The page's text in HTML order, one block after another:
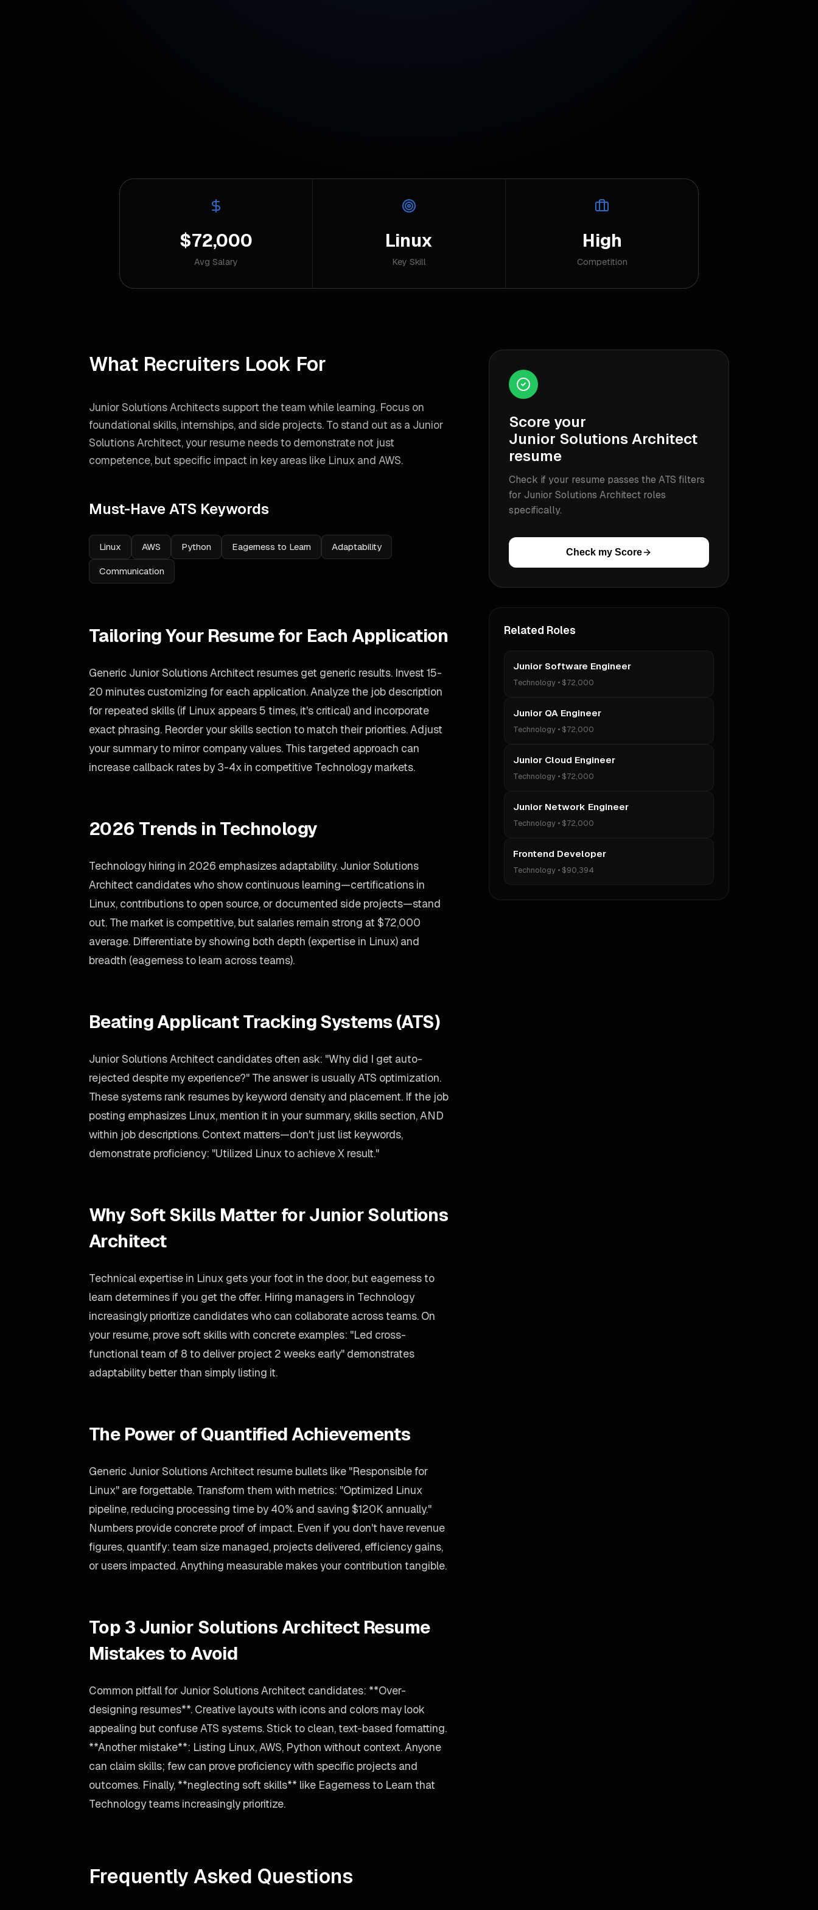
$72,000
Avg Salary
Linux
Key Skill
High
Competition
What Recruiters Look For
Junior Solutions Architects support the team while learning. Focus on
foundational skills, internships, and side projects. To stand out as a Junior
Solutions Architect, your resume needs to demonstrate not just
competence, but specific impact in key areas like Linux and AWS.
Must-Have ATS Keywords
Linux AWS Python Eagerness to Learn Adaptability
Communication
Tailoring Your Resume for Each Application
Generic Junior Solutions Architect resumes get generic results. Invest 15-
20 minutes customizing for each application. Analyze the job description
for repeated skills (if Linux appears 5 times, it's critical) and incorporate
exact phrasing. Reorder your skills section to match their priorities. Adjust
your summary to mirror company values. This targeted approach can
increase callback rates by 3-4x in competitive Technology markets.
2026 Trends in Technology
Technology hiring in 2026 emphasizes adaptability. Junior Solutions
Architect candidates who show continuous learning—certifications in
Linux, contributions to open source, or documented side projects—stand
out. The market is competitive, but salaries remain strong at $72,000
average. Differentiate by showing both depth (expertise in Linux) and
breadth (eagerness to learn across teams).
Beating Applicant Tracking Systems (ATS)
Junior Solutions Architect candidates often ask: "Why did I get auto-
rejected despite my experience?" The answer is usually ATS optimization.
These systems rank resumes by keyword density and placement. If the job
posting emphasizes Linux, mention it in your summary, skills section, AND
within job descriptions. Context matters—don't just list keywords,
demonstrate proficiency: "Utilized Linux to achieve X result."
Why Soft Skills Matter for Junior Solutions
Architect
Technical expertise in Linux gets your foot in the door, but eagerness to
learn determines if you get the offer. Hiring managers in Technology
increasingly prioritize candidates who can collaborate across teams. On
your resume, prove soft skills with concrete examples: "Led cross-
functional team of 8 to deliver project 2 weeks early" demonstrates
adaptability better than simply listing it.
The Power of Quantified Achievements
Generic Junior Solutions Architect resume bullets like "Responsible for
Linux" are forgettable. Transform them with metrics: "Optimized Linux
pipeline, reducing processing time by 40% and saving $120K annually."
Numbers provide concrete proof of impact. Even if you don't have revenue
figures, quantify: team size managed, projects delivered, efficiency gains,
or users impacted. Anything measurable makes your contribution tangible.
Top 3 Junior Solutions Architect Resume
Mistakes to Avoid
Common pitfall for Junior Solutions Architect candidates: **Over-
designing resumes**. Creative layouts with icons and colors may look
appealing but confuse ATS systems. Stick to clean, text-based formatting.
**Another mistake**: Listing Linux, AWS, Python without context. Anyone
can claim skills; few can prove proficiency with specific projects and
outcomes. Finally, **neglecting soft skills** like Eagerness to Learn that
Technology teams increasingly prioritize.
Frequently Asked Questions
Score your
Junior Solutions Architect
resume
Check if your resume passes the ATS filters
for Junior Solutions Architectroles
specifically.
Check my Score
Related Roles
Junior Software Engineer
Technology• $72,000
Junior QA Engineer
Technology• $72,000
Junior Cloud Engineer
Technology• $72,000
Junior Network Engineer
Technology• $72,000
Frontend Developer
Technology• $90,394